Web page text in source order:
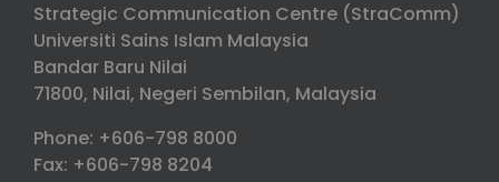
Strategic Communication Centre (StraComm)
Universiti Sains Islam Malaysia
Bandar Baru Nilai
71800, Nilai, Negeri Sembilan, Malaysia
Phone: +606-798 8000
Fax: +606-798 8204